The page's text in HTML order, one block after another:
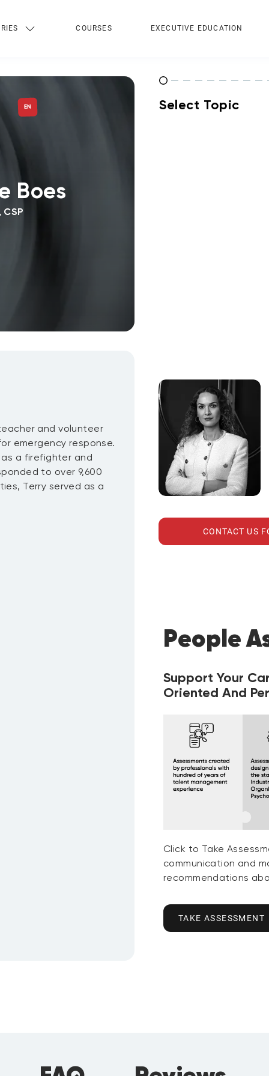
COURSES EXECUTIVE EDUCATION
EN
Boes
CSP
Select Topic
and volunteer
emergency response.
a firefighter and
to over 9,600
Terry served as a
CONTACT US
People
Support Your
Oriented And
Click to Take
communication and
recommendations
TAKE ASSESSMENT